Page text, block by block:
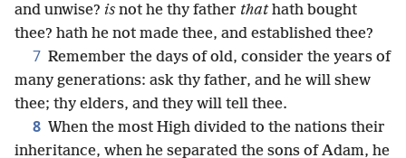
and unwise? is not he thy father thathath bought
thee? hath he not made thee, and established thee?
7 Remember the days of old, consider the years of
many generations: ask thy father, and he will shew
thee; thy elders, and they will tell thee.
8 When the most High divided to the nations their
inheritance, when he separated the sons of Adam, he